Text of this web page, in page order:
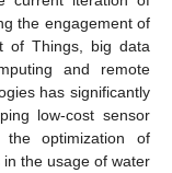
the engagement of
of Things, big data
and remote
has significantly
low-cost sensor
the optimization of
the usage of water